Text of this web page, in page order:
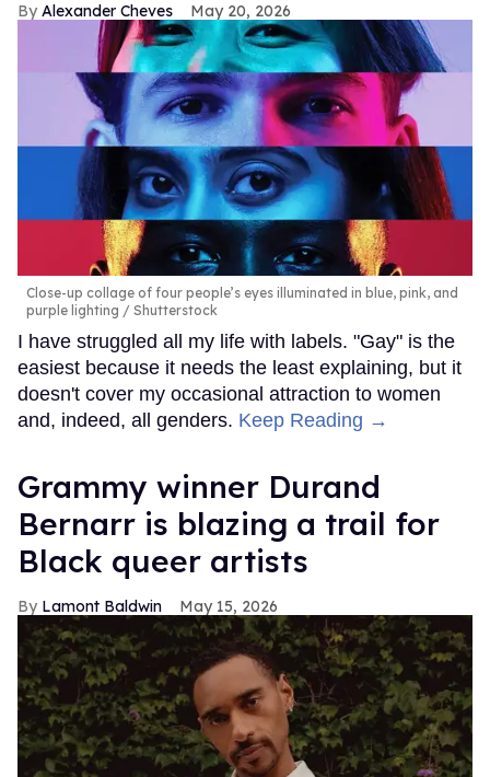
Alexander Cheves May 20, 2026
Close-up collage of four people’s eyes illuminated in blue, pink, and
purple lighting
Shutterstock
I have struggled all my life with labels. "Gay" is the
easiest because it needs the least explaining, but it
doesn't cover my occasional attraction to women
and, indeed, all genders. Keep Reading →
Grammy winner Durand
Bernarr is blazing a trail for
Black queer artists
Lamont Baldwin May 15, 2026